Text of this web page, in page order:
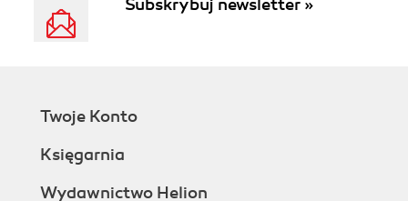
Subskrybuj newsletter »
Twoje Konto
Księgarnia
Wydawnictwo Helion